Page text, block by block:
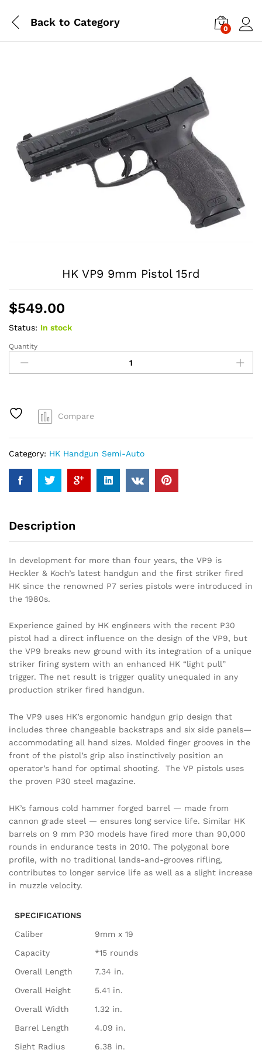
Back to Category
0
HK VP9 9mm Pistol 15rd
$549.00
Status: In stock
HK
VP9
9mm
quantity
Quantity
Compare
Category: HK Handgun Semi-Auto
Description
In development for more than four years, the VP9 is
Heckler & Koch’s latest handgun and the first striker fired
HK since the renowned P7 series pistols were introduced in
the 1980s.
Experience gained by HK engineers with the recent P30
pistol had a direct influence on the design of the VP9, but
the VP9 breaks new ground with its integration of a unique
striker firing system with an enhanced HK “light pull”
trigger. The net result is trigger quality unequaled in any
production striker fired handgun.
The VP9 uses HK’s ergonomic handgun grip design that
includes three changeable backstraps and six side panels—
accommodating all hand sizes. Molded finger grooves in the
front of the pistol’s grip also instinctively position an
operator’s hand for optimal shooting. The VP pistols uses
the proven P30 steel magazine.
HK’s famous cold hammer forged barrel — made from
cannon grade steel — ensures long service life. Similar HK
barrels on 9 mm P30 models have fired more than 90,000
rounds in endurance tests in 2010. The polygonal bore
profile, with no traditional lands-and-grooves rifling,
contributes to longer service life as well as a slight increase
in muzzle velocity.
SPECIFICATIONS
Caliber
9mm x 19
Capacity
*15 rounds
Overall Length
7.34 in.
Overall Height
5.41 in.
Overall Width
1.32 in.
Barrel Length
4.09 in.
Sight Radius
6.38 in.